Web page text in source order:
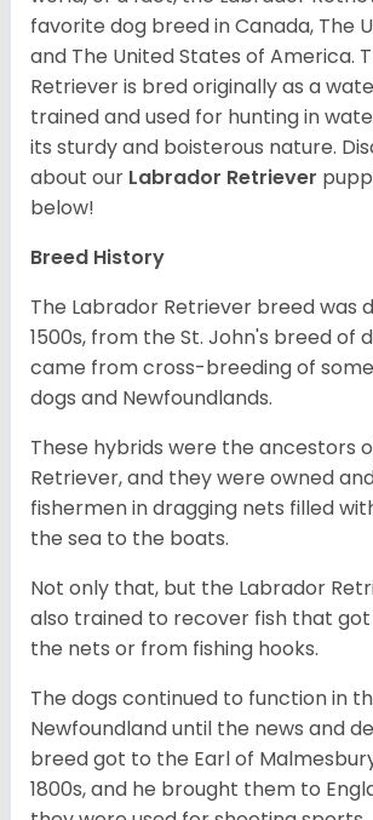
favorite dog breed in Canada, The
and The United States of America.
Retriever is bred originally as a
trained and used for hunting in
its sturdy and boisterous nature.
about our Labrador Retriever
below!
Breed History
The Labrador Retriever breed was
1500s, from the St. John's breed of
came from cross-breeding of
dogs and Newfoundlands.
These hybrids were the ancestors
Retriever, and they were owned
fishermen in dragging nets filled
the sea to the boats.
Not only that, but the Labrador
also trained to recover fish that
the nets or from fishing hooks.
The dogs continued to function in
Newfoundland until the news and
breed got to the Earl of
1800s, and he brought them to